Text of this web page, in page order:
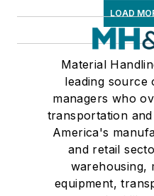
LOAD
Material
leading
managers who
transportation
America's
and retail
warehousing,
equipment,